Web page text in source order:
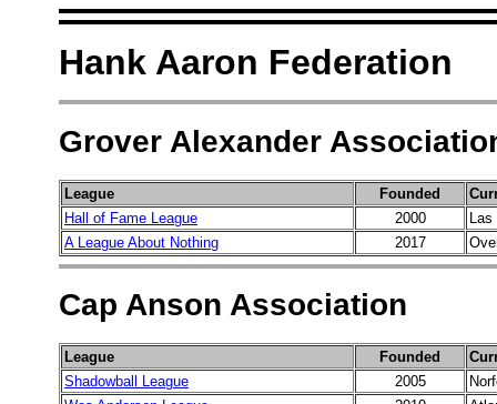
Hank Aaron Federation
Grover Alexander
League Founded
Hall of Fame League
2000
A League About Nothing
2017
Cap Anson Association
League Founded
Shadowball League
2005